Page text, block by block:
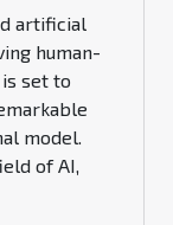
artificial
human-
set to
model.
of AI,